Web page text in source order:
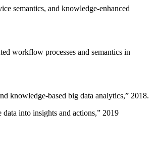
semantics, and knowledge-enhanced
workflow processes and semantics in
knowledge-based big data analytics,” 2018.
into insights and actions,” 2019